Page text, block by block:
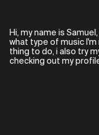
Hi, my name is
what type of music I'm
thing to do, i also try